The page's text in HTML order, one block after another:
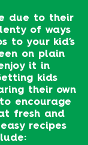
due to their
of ways
to your kid’s
on plain
it in
kids
their own
encourage
fresh and
recipes